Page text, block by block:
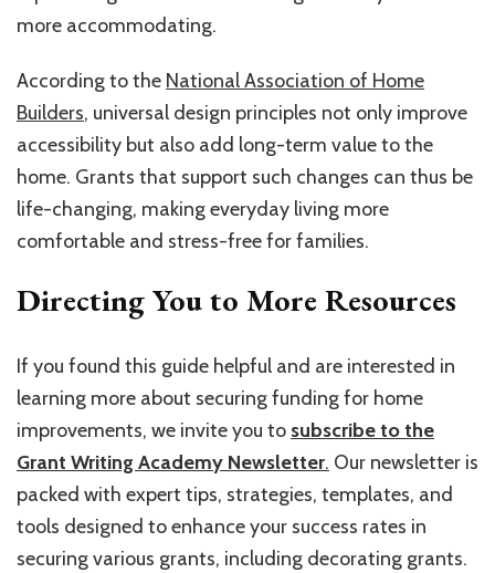
more accommodating.
According to the National Association of Home
Builders, universal design principles not only improve
accessibility but also add long-term value to the
home. Grants that support such changes can thus be
life-changing, making everyday living more
comfortable and stress-free for families.
Directing You to More Resources
If you found this guide helpful and are interested in
learning more about securing funding for home
improvements, we invite you to subscribe to the
Grant Writing Academy Newsletter. Our newsletter is
packed with expert tips, strategies, templates, and
tools designed to enhance your success rates in
securing various grants, including decorating grants.